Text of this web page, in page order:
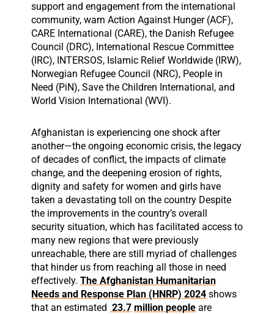
support and engagement from the international
community, warn Action Against Hunger (ACF),
CARE International (CARE), the Danish Refugee
Council (DRC), International Rescue Committee
(IRC), INTERSOS, Islamic Relief Worldwide (IRW),
Norwegian Refugee Council (NRC), People in
Need (PiN), Save the Children International, and
World Vision International (WVI).
Afghanistan is experiencing one shock after
another—the ongoing economic crisis, the legacy
of decades of conflict, the impacts of climate
change, and the deepening erosion of rights,
dignity and safety for women and girls have
taken a devastating toll on the country Despite
the improvements in the country’s overall
security situation, which has facilitated access to
many new regions that were previously
unreachable, there are still myriad of challenges
that hinder us from reaching all those in need
effectively.The Afghanistan Humanitarian
Needs and Response Plan (HNRP) 2024 shows
that an estimated 23.7 million people are